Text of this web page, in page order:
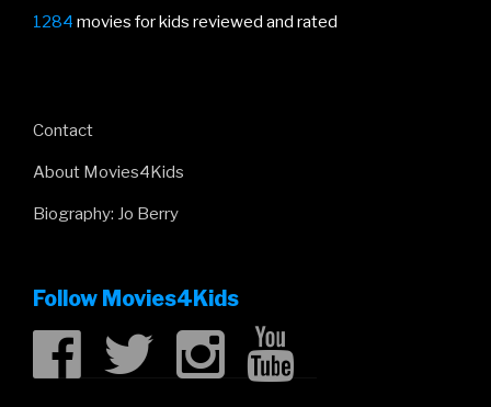
1284 movies for kids reviewed and rated
Contact
About Movies4Kids
Biography: Jo Berry
Follow Movies4Kids